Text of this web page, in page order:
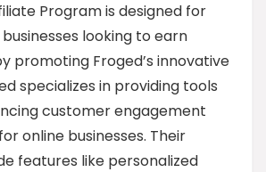
Program is designed for
looking to earn
promoting Froged’s innovative
specializes in providing tools
customer engagement
online businesses. Their
features like personalized